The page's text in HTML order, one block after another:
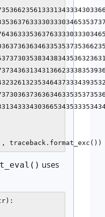
traceback.format_exc())
uses